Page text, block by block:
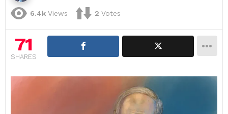
6.4k Views 2 Votes
71
SHARES